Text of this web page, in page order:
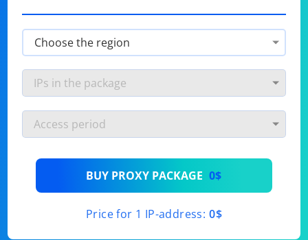
BUY PROXY PACKAGE 0$
Price for 1 IP-address: 0$